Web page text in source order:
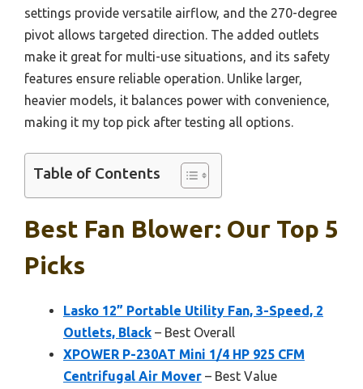
settings provide versatile airflow, and the 270-degree
pivot allows targeted direction. The added outlets
make it great for multi-use situations, and its safety
features ensure reliable operation. Unlike larger,
heavier models, it balances power with convenience,
making it my top pick after testing all options.
Table of Contents
Best Fan Blower: Our Top 5
Picks
Lasko 12” Portable Utility Fan, 3-Speed, 2
Outlets, Black – Best Overall
XPOWER P-230AT Mini 1/4 HP 925 CFM
Centrifugal Air Mover – Best Value